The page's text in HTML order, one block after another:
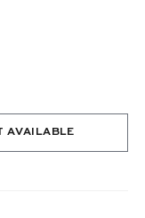
AVAILABLE